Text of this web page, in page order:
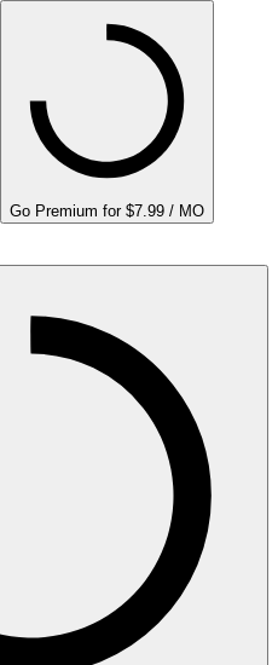
Go Premium for $7.99 / MO